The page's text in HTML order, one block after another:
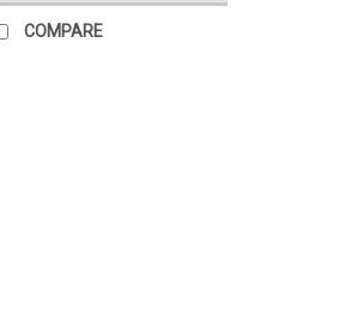
COMPARE